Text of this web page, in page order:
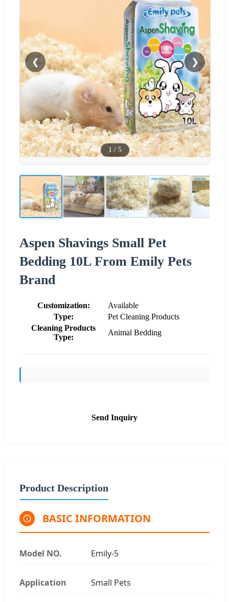
❮ ❯
1 /5
Aspen Shavings Small Pet
Bedding 10L From Emily Pets
Brand
Customization:
Available
Type:
Pet Cleaning Products
Cleaning Products
Type:
Animal Bedding
Send Inquiry
Product Description
BASIC INFORMATION
Model NO. Emily-5
Application Small Pets